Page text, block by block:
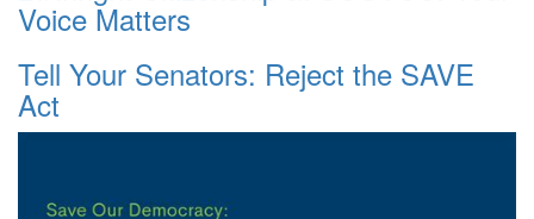
Voice Matters
Tell Your Senators: Reject the SAVE
Act